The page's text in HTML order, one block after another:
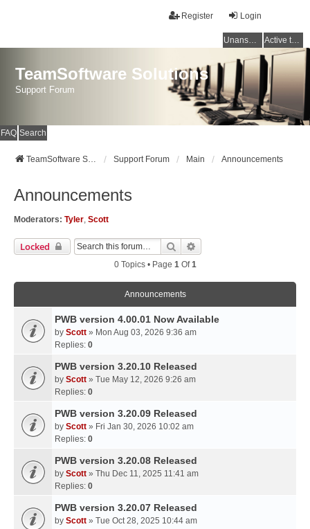
Login
Register
Unanswered topics Active topics
TeamSoftware Solutions
Support Forum
FAQ Search
TeamSoftware Solutions Support Forum Main Announcements
Announcements
Moderators: Tyler, Scott
Locked Search
0 Topics • Page 1Of1
Announcements
PWB version 4.00.01 Now Available
by Scott » Mon Aug 03, 2026 9:36 am
Replies: 0
PWB version 3.20.10 Released
by Scott » Tue May 12, 2026 9:26 am
Replies: 0
PWB version 3.20.09 Released
by Scott » Fri Jan 30, 2026 10:02 am
Replies: 0
PWB version 3.20.08 Released
by Scott » Thu Dec 11, 2025 11:41 am
Replies: 0
PWB version 3.20.07 Released
by Scott » Tue Oct 28, 2025 10:44 am